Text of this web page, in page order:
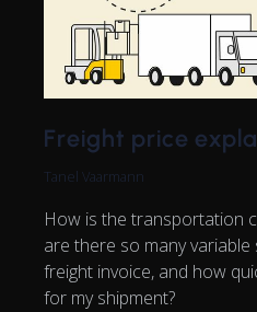
Freight price
Tanel Vaarmann
How is the transportation
are there so many
freight invoice, and how
for my shipment?